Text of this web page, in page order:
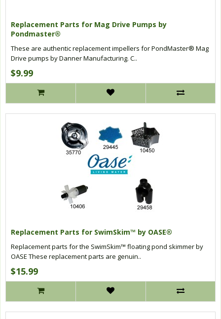
Replacement Parts for Mag Drive Pumps by
Pondmaster®
These are authentic replacement impellers for PondMaster® Mag
Drive pumps by Danner Manufacturing. C..
$9.99
Replacement Parts for SwimSkim™ by OASE®
Replacement parts for the SwimSkim™ floating pond skimmer by
OASE These replacement parts are genuin..
$15.99